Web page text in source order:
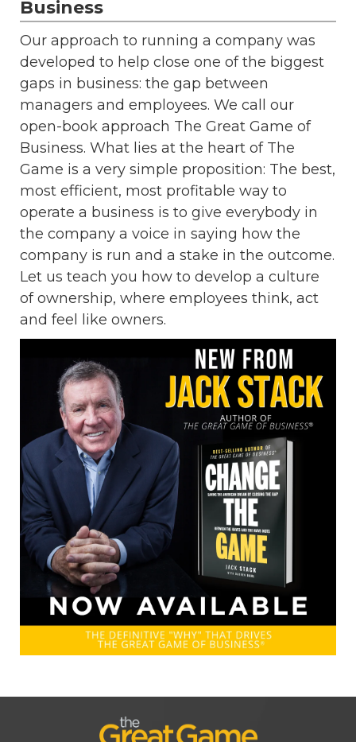
Business
Our approach to running a company was
developed to help close one of the biggest
gaps in business: the gap between
managers and employees. We call our
open-book approach The Great Game of
Business. What lies at the heart of The
Game is a very simple proposition: The best,
most efficient, most profitable way to
operate a business is to give everybody in
the company a voice in saying how the
company is run and a stake in the outcome.
Let us teach you how to develop a culture
of ownership, where employees think, act
and feel like owners.